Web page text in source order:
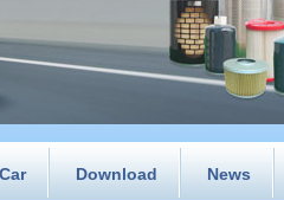
Download News